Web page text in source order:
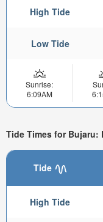
High Tide
Low Tide
Sunrise:
6:09AM
Tide Times for Bujaru:
Tide
High Tide